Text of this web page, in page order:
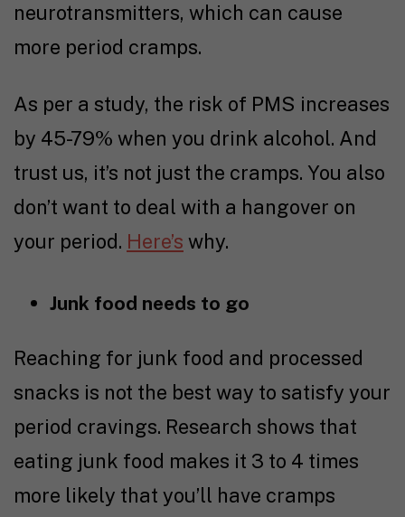
neurotransmitters, which can cause
more period cramps.
As per a study, the risk of PMS increases
by 45-79% when you drink alcohol. And
trust us, it’s not just the cramps. You also
don’t want to deal with a hangover on
your period. Here’s why.
Junk food needs to go
Reaching for junk food and processed
snacks is not the best way to satisfy your
period cravings. Research shows that
eating junk food makes it 3 to 4 times
more likely that you’ll have cramps